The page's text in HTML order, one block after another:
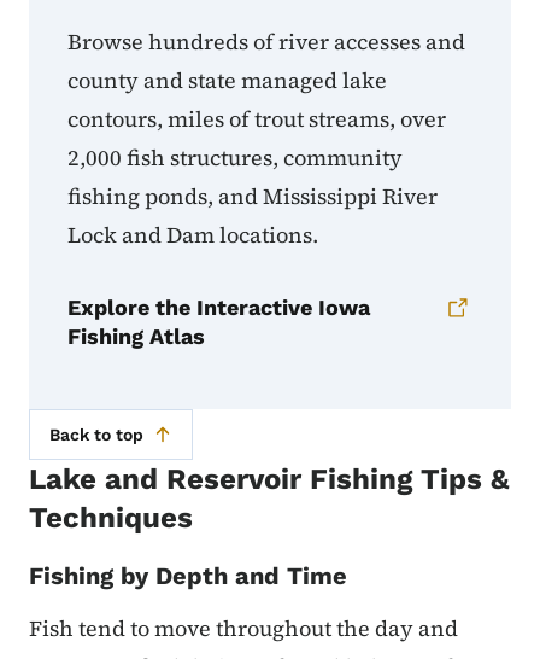
Browse hundreds of river accesses and
county and state managed lake
contours, miles of trout streams, over
2,000 fish structures, community
fishing ponds, and Mississippi River
Lock and Dam locations.
Explore the Interactive Iowa
Fishing Atlas
Back to top
Lake and Reservoir Fishing Tips &
Techniques
Fishing by Depth and Time
Fish tend to move throughout the day and